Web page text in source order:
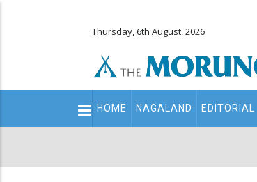
Thursday, 6th August, 2026
Main
navigation
HOME NAGALAND EDITORIAL